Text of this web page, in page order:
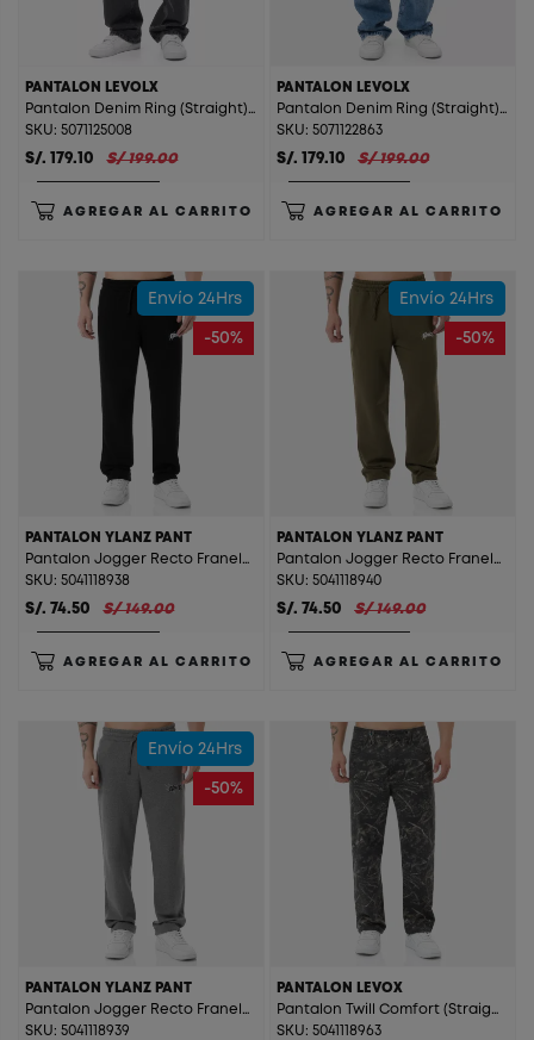
PANTALON LEVOLX
Pantalon Denim Ring (Straight) Levolx Total Gray St.
SKU: 5071125008
S/. 179.10 S/ 199.00
AGREGAR AL CARRITO
PANTALON LEVOLX
Pantalon Denim Ring (Straight) Levolx T. Bleach Orange St.
SKU: 5071122863
S/. 179.10 S/ 199.00
AGREGAR AL CARRITO
Envío 24Hrs
-50%
PANTALON YLANZ PANT
Pantalon Jogger Recto Franela Ylanz Pant Black
SKU: 5041118938
S/. 74.50 S/ 149.00
AGREGAR AL CARRITO
Envío 24Hrs
-50%
PANTALON YLANZ PANT
Pantalon Jogger Recto Franela Ylanz Pant Bronze Green
SKU: 5041118940
S/. 74.50 S/ 149.00
AGREGAR AL CARRITO
Envío 24Hrs
-50%
PANTALON YLANZ PANT
Pantalon Jogger Recto Franela Ylanz Pant Melange
SKU: 5041118939
PANTALON LEVOX
Pantalon Twill Comfort (Straight) Levox Print Digital
SKU: 5041118963